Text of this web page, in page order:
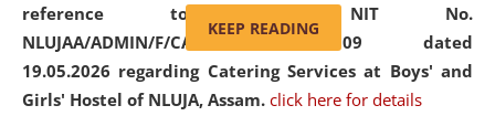
reference to the NIT No.
NLUJAA/ADMIN/F/CATERING/2026/07/509 dated
19.05.2026 regarding Catering Services at Boys' and
Girls' Hostel of NLUJA, Assam. click here for details
amending the National Law School
and Judicial Academy, Assam
(Amendment) Act, 2011. The Hon'ble
Chief Justice of Gauhati High Court is
KEEP READING